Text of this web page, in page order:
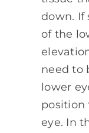
down. If
of the
need to
lower
position
eye. In